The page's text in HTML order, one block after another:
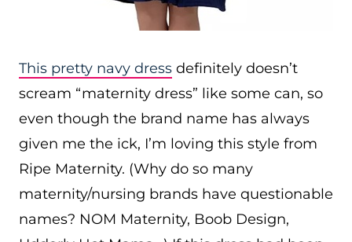
This pretty navy dress definitely doesn’t
scream “maternity dress” like some can, so
even though the brand name has always
given me the ick, I’m loving this style from
Ripe Maternity. (Why do so many
maternity/nursing brands have questionable
names? NOM Maternity, Boob Design,